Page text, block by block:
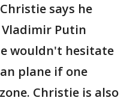
says he
Putin
wouldn't hesitate
plane if one
Christie is also